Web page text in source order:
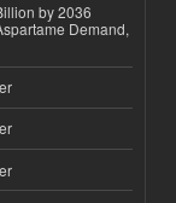
by 2036
Demand,